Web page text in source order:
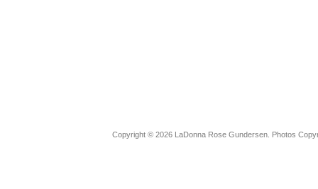
Copyright © 2026 LaDonna Rose Gundersen. Photos